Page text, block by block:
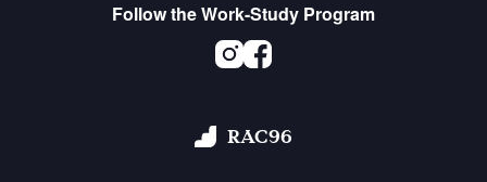
Follow the Work-Study Program
Instagram
Facebook
RAC96